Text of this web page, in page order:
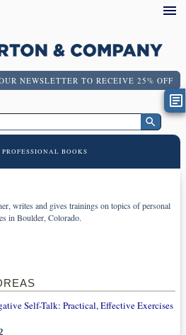
NEWSLETTER TO RECEIVE 25% OFF
PROFESSIONAL BOOKS
writes and gives trainings on topics of personal
in Boulder, Colorado.
Self-Talk: Practical, Effective Exercises